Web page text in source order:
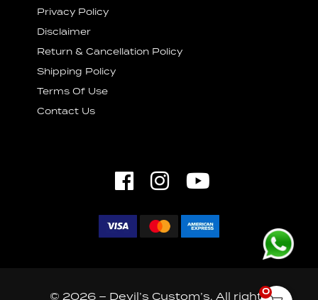
Privacy Policy
Disclaimer
Return & Cancellation Policy
Shipping Policy
Terms Of Use
Contact Us
0